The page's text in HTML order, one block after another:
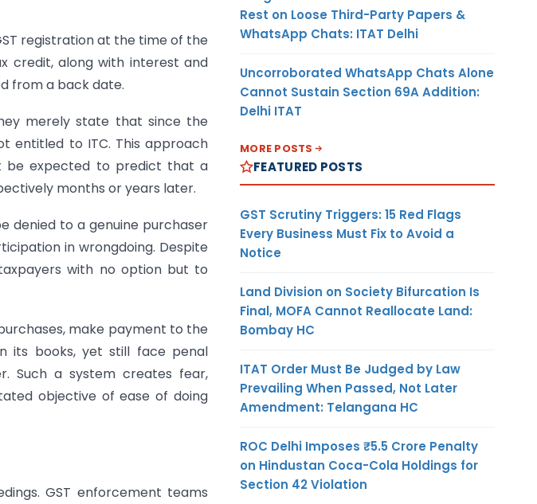
registration at the time of the
credit, along with interest and
from a back date.
merely state that since the
entitled to ITC. This approach
be expected to predict that a
months or years later.
denied to a genuine purchaser
in wrongdoing. Despite
with no option but to
make payment to the
its books, yet still face penal
Such a system creates fear,
objective of ease of doing
GST enforcement teams
Rest on Loose Third-Party Papers &
WhatsApp Chats: ITAT Delhi
Uncorroborated WhatsApp Chats Alone
Cannot Sustain Section 69A Addition:
Delhi ITAT
MORE POSTS
FEATURED POSTS
GST Scrutiny Triggers: 15 Red Flags
Every Business Must Fix to Avoid a
Notice
Land Division on Society Bifurcation Is
Final, MOFA Cannot Reallocate Land:
Bombay HC
ITAT Order Must Be Judged by Law
Prevailing When Passed, Not Later
Amendment: Telangana HC
ROC Delhi Imposes ₹5.5 Crore Penalty
on Hindustan Coca-Cola Holdings for
Section 42 Violation